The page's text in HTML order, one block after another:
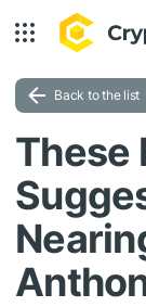
Back to the list
These